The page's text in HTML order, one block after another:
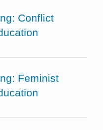
Conflict
Feminist